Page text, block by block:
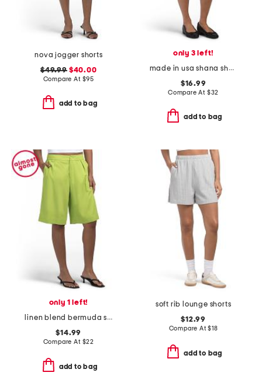
nova jogger shorts
$49.99$40.00
Compare At $95
add to bag
only 3 left!
made in usa shana shorts
$16.99
Compare At $32
add to bag
only 1 left!
linen blend bermuda shorts
$14.99
Compare At $22
add to bag
soft rib lounge shorts
$12.99
Compare At$18
add to bag